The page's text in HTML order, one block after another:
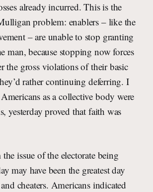
already incurred. This is the
problem: enablers – like the
– are unable to stop granting
man, because stopping now forces
the gross violations of their basic
rather continuing deferring. I
as a collective body were
yesterday proved that faith was
issue of the electorate being
may have been the greatest day
cheaters. Americans indicated